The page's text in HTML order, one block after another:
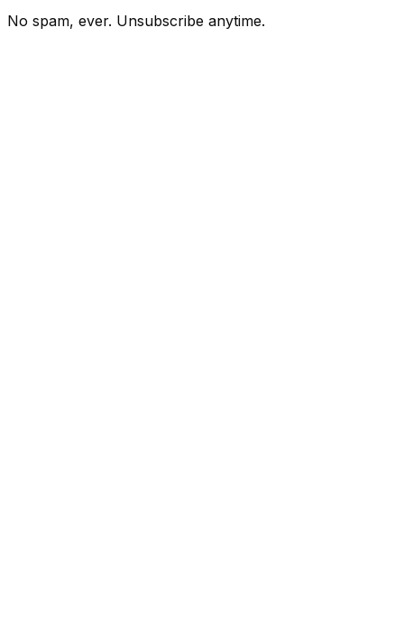
No spam, ever. Unsubscribe anytime.